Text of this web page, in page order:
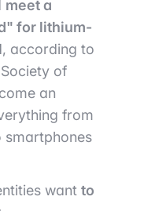
meet a
for lithium-
according to
of
an
from
smartphones
want to